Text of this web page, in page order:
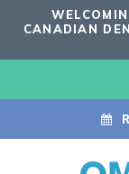
CANADIAN